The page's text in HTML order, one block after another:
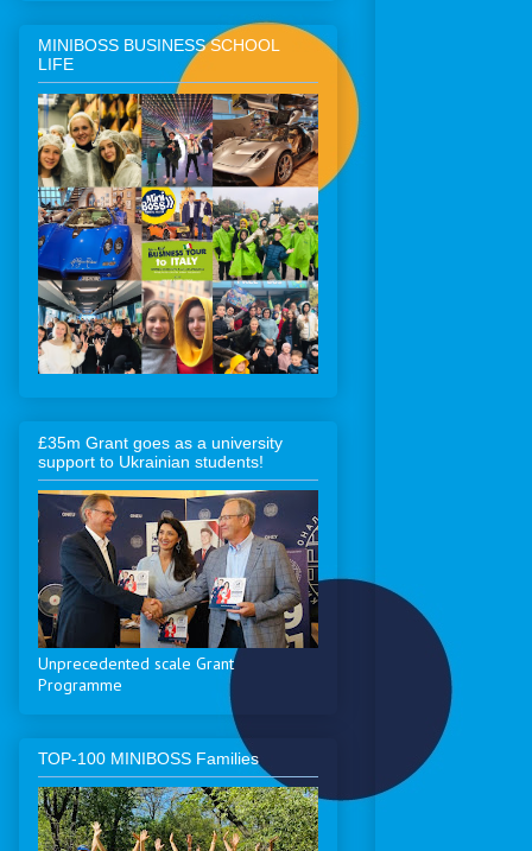
MINIBOSS BUSINESS SCHOOL
LIFE
£35m Grant goes as a university
support to Ukrainian students!
Unprecedented scale Grant
Programme
ТОP-100 MINIBOSS Families